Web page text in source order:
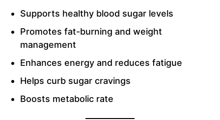
Supports healthy blood sugar levels
Promotes fat-burning and weight
management
Enhances energy and reduces fatigue
Helps curb sugar cravings
Boosts metabolic rate